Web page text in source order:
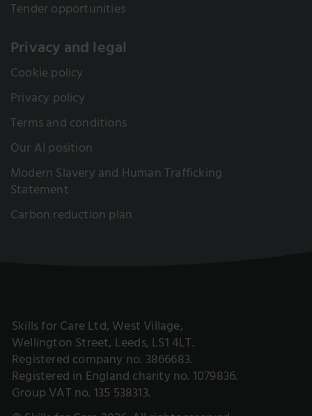
Tender opportunities
Privacy and legal
Cookie policy
Privacy policy
Terms and conditions
Our AI position
Modern Slavery and Human Trafficking
Statement
Carbon reduction plan
Skills for Care Ltd, West Village,
Wellington Street, Leeds, LS1 4LT.
Registered company no. 3866683.
Registered in England charity no. 1079836.
Group VAT no. 135 538313.